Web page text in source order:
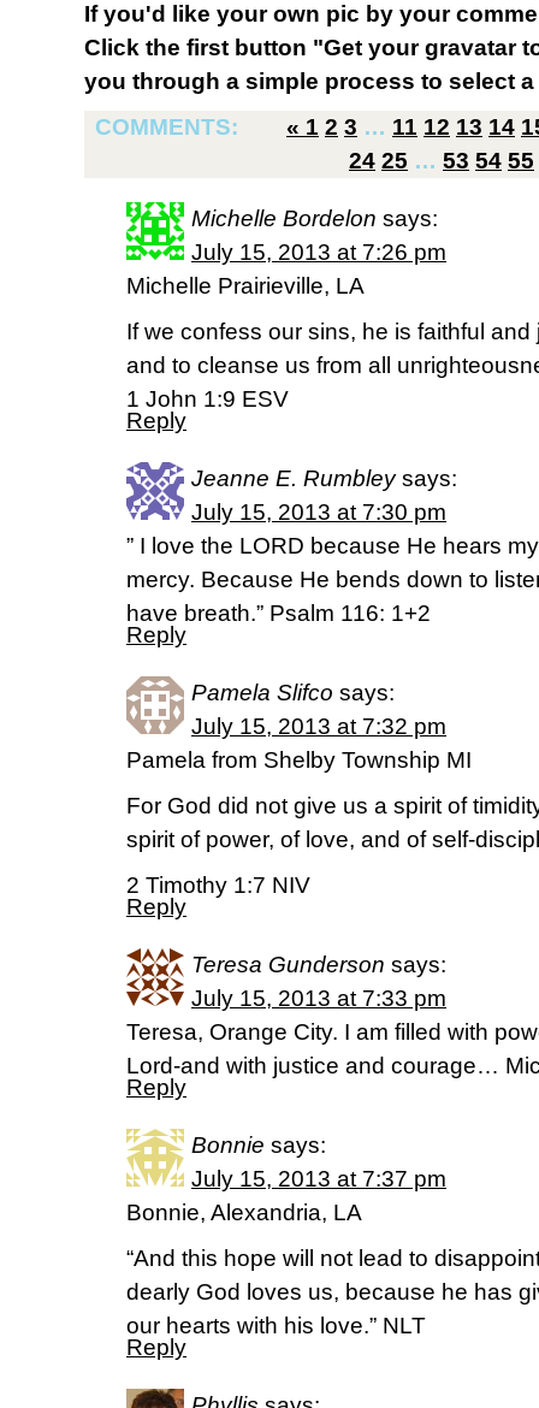
If you'd like your own pic by your
Click the first button "Get your gravatar
you through a simple process to select
COMMENTS:
« 1 2 3 … 11 12 13 14
24 25 … 53 54 55
Michelle Bordelon says:
July 15, 2013 at 7:26 pm
Michelle Prairieville, LA
If we confess our sins, he is faithful
and to cleanse us from all
1 John 1:9 ESV
Reply
Jeanne E. Rumbley says:
July 15, 2013 at 7:30 pm
” I love the LORD because He hears
mercy. Because He bends down to
have breath.” Psalm 116: 1+2
Reply
Pamela Slifco says:
July 15, 2013 at 7:32 pm
Pamela from Shelby Township MI
For God did not give us a spirit of
spirit of power, of love, and of self-
2 Timothy 1:7 NIV
Reply
Teresa Gunderson says:
July 15, 2013 at 7:33 pm
Teresa, Orange City. I am filled with
Lord-and with justice and courage…
Reply
Bonnie says:
July 15, 2013 at 7:37 pm
Bonnie, Alexandria, LA
“And this hope will not lead to
dearly God loves us, because he has
our hearts with his love.” NLT
Reply